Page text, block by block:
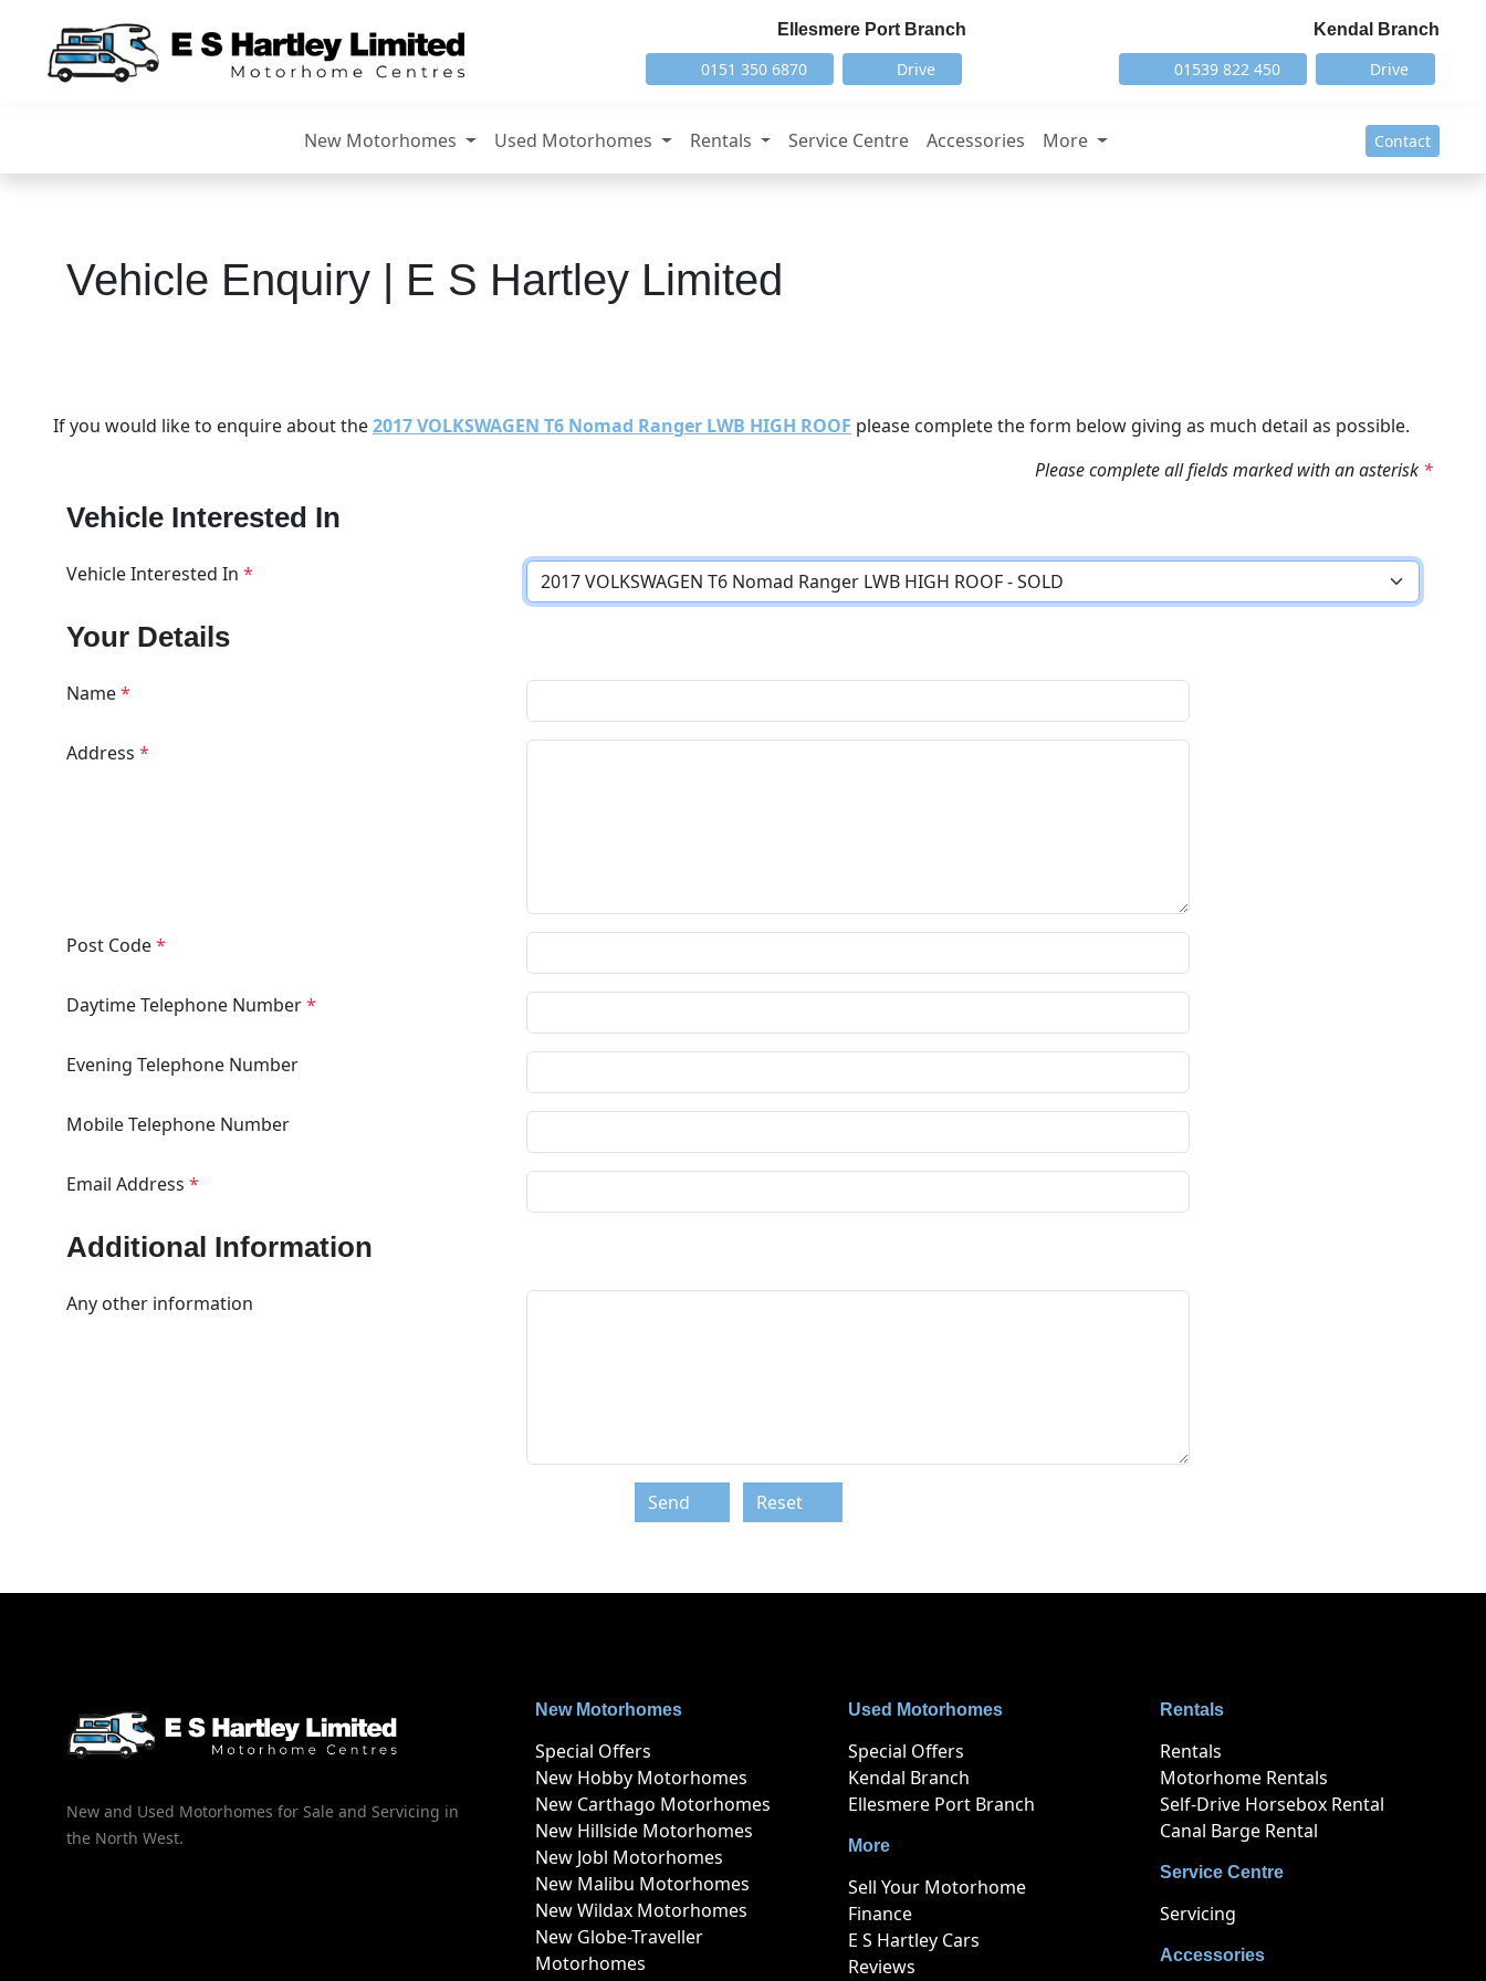
Ellesmere Port Branch
0151 350 6870 Drive
Kendal Branch
01539 822 450 Drive
New Motorhomes Used Motorhomes Rentals Service Centre Accessories More Contact
Vehicle Enquiry | E S Hartley Limited
If you would like to enquire about the2017 VOLKSWAGEN T6 Nomad Ranger LWB HIGH ROOF please complete the form below giving as much detail as possible.
Please complete all fields marked with an asterisk *
Vehicle Interested In
Vehicle Interested In *
Your Details
Name*
Address *
Post Code*
Daytime Telephone Number*
Evening Telephone Number
Mobile Telephone Number
Email Address *
Additional Information
Any other information
Send Reset
New and Used Motorhomes for Sale and Servicing in
the North West.
New Motorhomes
Special Offers
New Hobby Motorhomes
New Carthago Motorhomes
New Hillside Motorhomes
New Jobl Motorhomes
New Malibu Motorhomes
New Wildax Motorhomes
New Globe-Traveller
Motorhomes
Used Motorhomes
Special Offers
Kendal Branch
Ellesmere Port Branch
More
Sell Your Motorhome
Finance
E S Hartley Cars
Reviews
Rentals
Rentals
Motorhome Rentals
Self-Drive Horsebox Rental
Canal Barge Rental
Service Centre
Servicing
Accessories